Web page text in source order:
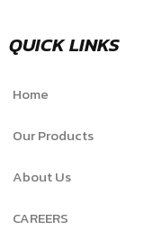
QUICK LINKS
Home
Our Products
About Us
CAREERS